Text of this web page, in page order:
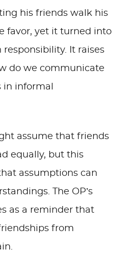
his friends walk his
favor, yet it turned into
responsibility. It raises
do we communicate
informal
assume that friends
equally, but this
assumptions can
The OP’s
as a reminder that
from